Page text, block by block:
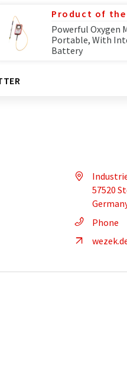
Product of the
Powerful Oxygen
Portable, With
Battery
57520
Phone